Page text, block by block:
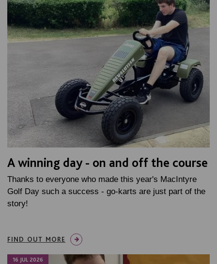
A winning day - on and off the course
Thanks to everyone who made this year's MacIntyre
Golf Day such a success - go-karts are just part of the
story!
FIND OUT MORE
16 JUL 2026